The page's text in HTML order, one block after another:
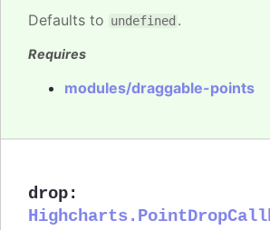
Defaults to undefined .
Requires
modules/draggable-points
drop: